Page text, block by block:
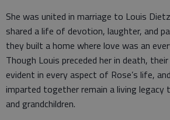
She was united in marriage to Louis
shared a life of devotion, laughter, and
they built a home where love was an
Though Louis preceded her in death,
evident in every aspect of Rose’s life,
imparted together remain a living legacy
and grandchildren.